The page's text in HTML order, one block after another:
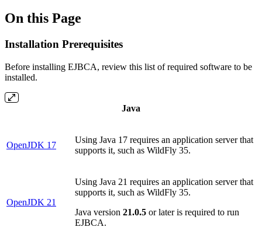
On this Page
Installation Prerequisites
Before installing EJBCA, review this list of required software to be
installed.
Java
OpenJDK 17
Using Java 17 requires an application server that
supports it, such as WildFly 35.
OpenJDK 21
Using Java 21 requires an application server that
supports it, such as WildFly 35.
Java version 21.0.5 or later is required to run
EJBCA.